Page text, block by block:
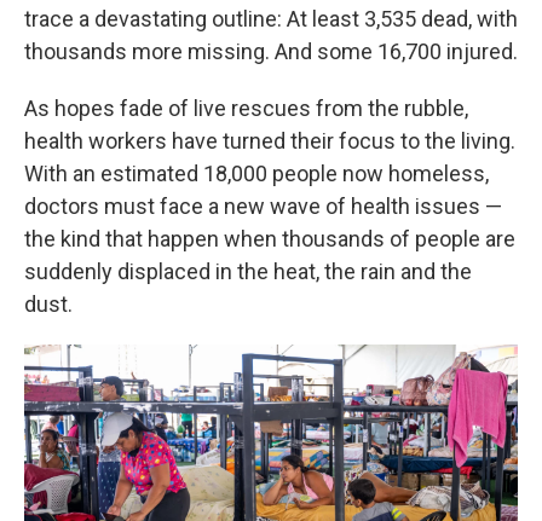
trace a devastating outline: At least 3,535 dead, with
thousands more missing. And some 16,700 injured.
As hopes fade of live rescues from the rubble,
health workers have turned their focus to the living.
With an estimated 18,000 people now homeless,
doctors must face a new wave of health issues —
the kind that happen when thousands of people are
suddenly displaced in the heat, the rain and the
dust.